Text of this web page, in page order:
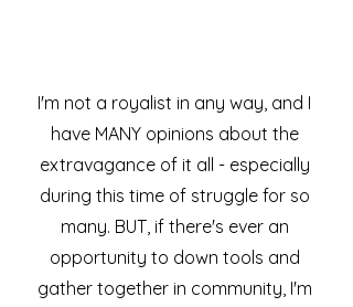
I'm not a royalist in any way, and I
have MANY opinions about the
extravagance of it all - especially
during this time of struggle for so
many. BUT, if there's ever an
opportunity to down tools and
gather together in community, I'm